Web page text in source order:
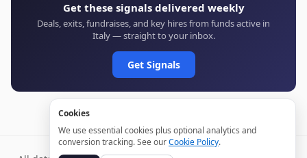
Get these signals delivered weekly
Deals, exits, fundraises, and key hires from funds active in
Italy — straight to your inbox.
Get Signals
Cookies
We use essential cookies plus optional analytics and
conversion tracking. See ourCookie Policy.